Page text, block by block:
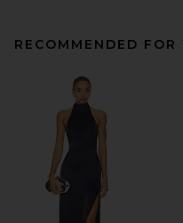
RECOMMENDED FOR